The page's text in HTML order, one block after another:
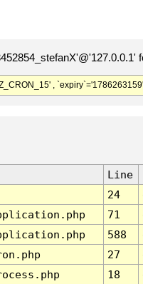
, `expiry`='1786263159'
Line
24
71
588
27
18